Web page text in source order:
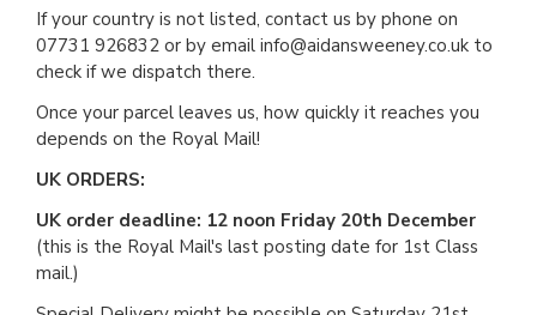
If your country is not listed, contact us by phone on
07731 926832 or by email info@aidansweeney.co.uk to
check if we dispatch there.
Once your parcel leaves us, how quickly it reaches you
depends on the Royal Mail!
UK ORDERS:
UK order deadline: 12 noon Friday 20th December
(this is the Royal Mail's last posting date for 1st Class
mail.)